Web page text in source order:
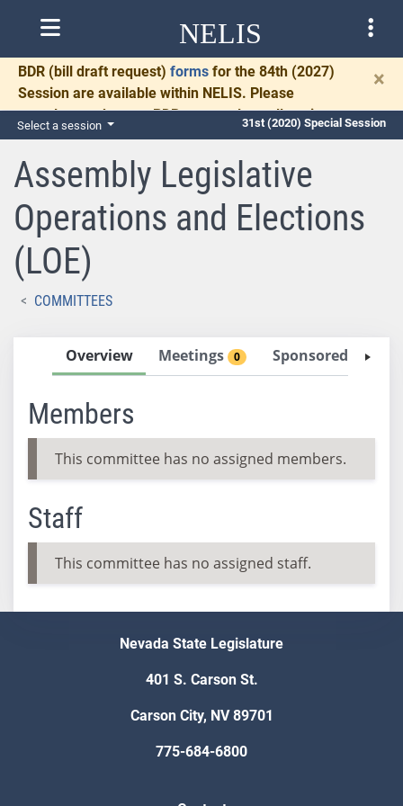
NELIS
BDR (bill draft request) forms for the 84th (2027)
Session are available within NELIS. Please
complete and return BDRs promptly to allow time
for necessary communication and drafting.
×
Select a session 31st (2020) Special Session
Assembly Legislative
Operations and Elections
(LOE)
COMMITTEES
Overview Meetings 0 Sponsored Bills
Members
This committee has no assigned members.
Staff
This committee has no assigned staff.
Nevada State Legislature
401 S. Carson St.
Carson City, NV 89701
775-684-6800